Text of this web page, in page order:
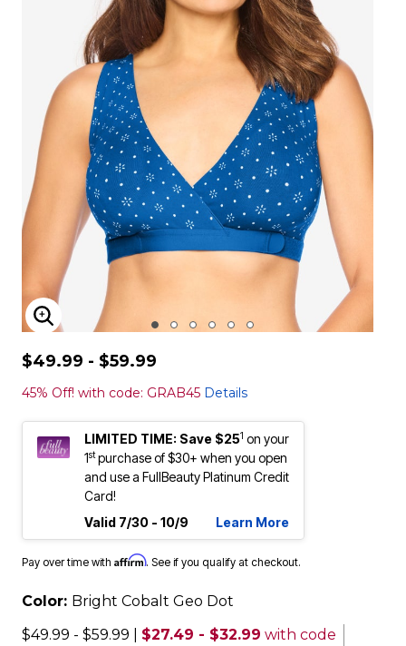
ENLARGE IMAGE
$49.99 - $59.99
45% Off! with code: GRAB45 Details
LIMITED TIME: Save $251 on your
1stpurchase of $30+ when you open
and use a FullBeauty Platinum Credit
Card!
Valid 7/30 - 10/9
Learn More
Pay over time with Affirm. See if you qualify at checkout.
Color: Bright Cobalt Geo Dot
$49.99 - $59.99
$27.49 - $32.99 with code